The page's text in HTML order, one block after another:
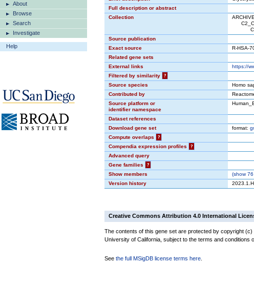
About
Browse
Search
Investigate
Help
Full description or abstract
Collection
Source publication
Exact source
R-HSA-
Related gene sets
External links
https://
Filtered by similarity
?
Source species
Homo
Contributed by
Source platform or
identifier namespace
Dataset references
Download gene set
format:
Compute overlaps
?
Compendia expression profiles
?
Advanced query
Gene families
?
Show members
(show76
Version history
Creative Commons Attribution 4.0 International
The contents of this gene set are protected by copyright
University of California, subject to the terms and conditions
See the full MSigDB license terms here